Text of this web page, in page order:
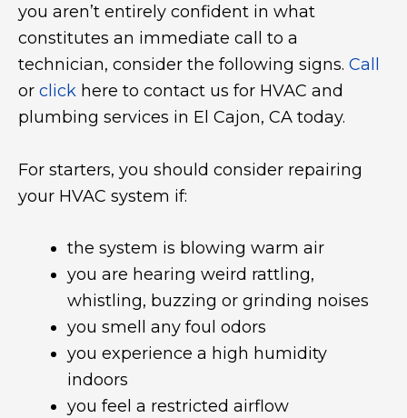
you aren’t entirely confident in what
constitutes an immediate call to a
technician, consider the following signs. Call
or click here to contact us for HVAC and
plumbing services in El Cajon, CA today.
For starters, you should consider repairing
your HVAC system if:
the system is blowing warm air
you are hearing weird rattling,
whistling, buzzing or grinding noises
you smell any foul odors
you experience a high humidity
indoors
you feel a restricted airflow